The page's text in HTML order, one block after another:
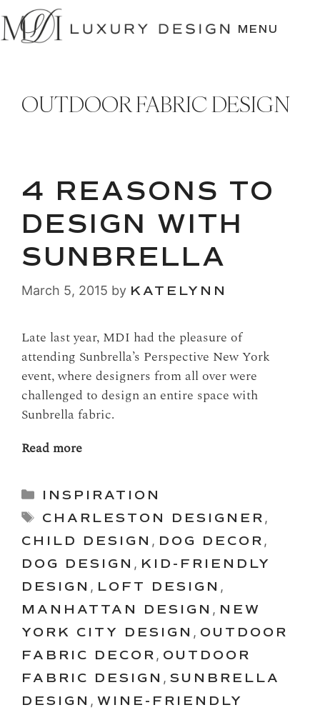
SKIP
TO
CONTENT
MENU
OUTDOOR FABRIC DESIGN
4 REASONS TO
DESIGN WITH
SUNBRELLA
March 5, 2015 by KATELYNN
Late last year, MDI had the pleasure of
attending Sunbrella’s Perspective New York
event, where designers from all over were
challenged to design an entire space with
Sunbrella fabric.
Read more
Categories
INSPIRATION
Tags
CHARLESTON DESIGNER ,
CHILD DESIGN , DOG DECOR ,
DOG DESIGN , KID-FRIENDLY
DESIGN , LOFT DESIGN ,
MANHATTAN DESIGN , NEW
YORK CITY DESIGN , OUTDOOR
FABRIC DECOR , OUTDOOR
FABRIC DESIGN , SUNBRELLA
DESIGN , WINE-FRIENDLY